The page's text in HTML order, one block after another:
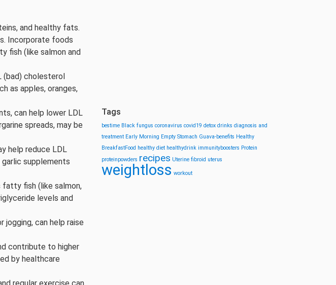
and healthy fats.
Incorporate foods
fish (like salmon and
(bad) cholesterol
as apples, oranges,
can help lower LDL
spreads, may be
help reduce LDL
supplements
fatty fish (like salmon,
levels and
jogging, can help raise
contribute to higher
by healthcare
Tags
bestime Black fungus coronavirus covid19 detox drinks diagnosis and
treatment Early Morning Empty Stomach Guava-benefits Healthy
BreakfastFood healthy diet healthydrink immunityboosters Protein
proteinpowders recipes Uterine fibroid uterus
weightloss workout